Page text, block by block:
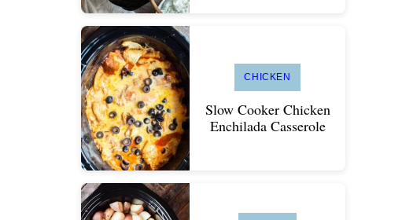
CHICKEN
Slow Cooker Chicken
Enchilada Casserole